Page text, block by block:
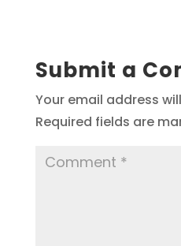
Submit a
Your email address
Required fields are